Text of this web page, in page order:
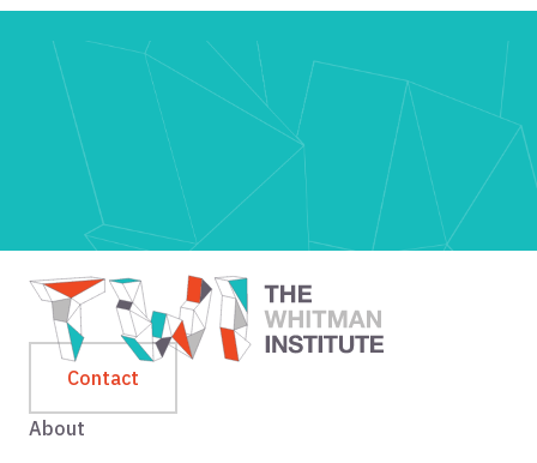
Contact
About